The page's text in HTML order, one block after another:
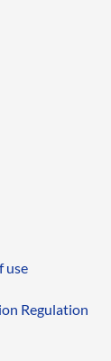
use
Regulation